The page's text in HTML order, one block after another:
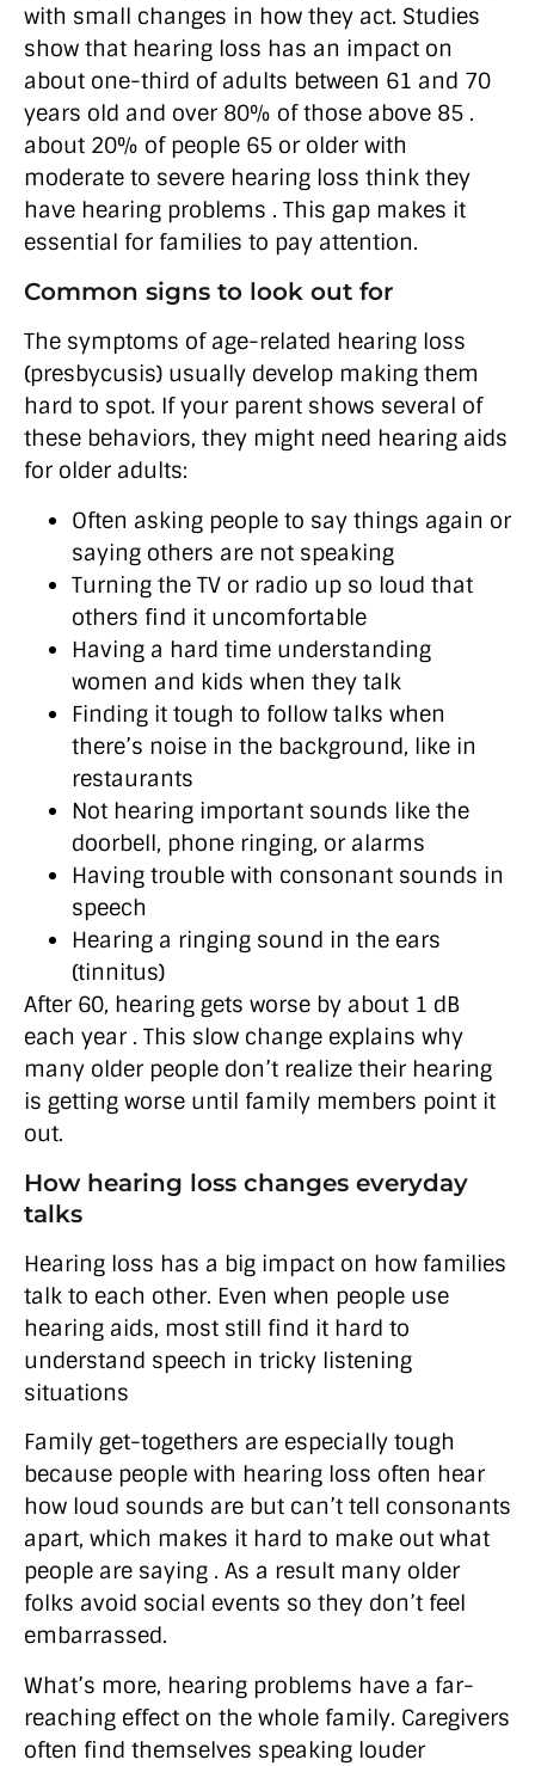
with small changes in how they act. Studies
show that hearing loss has an impact on
about one-third of adults between 61 and 70
years old and over 80% of those above 85 .
about 20% of people 65 or older with
moderate to severe hearing loss think they
have hearing problems . This gap makes it
essential for families to pay attention.
Common signs to look out for
The symptoms of age-related hearing loss
(presbycusis) usually develop making them
hard to spot. If your parent shows several of
these behaviors, they might need hearing aids
for older adults:
Often asking people to say things again or
saying others are not speaking
Turning the TV or radio up so loud that
others find it uncomfortable
Having a hard time understanding
women and kids when they talk
Finding it tough to follow talks when
there’s noise in the background, like in
restaurants
Not hearing important sounds like the
doorbell, phone ringing, or alarms
Having trouble with consonant sounds in
speech
Hearing a ringing sound in the ears
(tinnitus)
After 60, hearing gets worse by about 1 dB
each year . This slow change explains why
many older people don’t realize their hearing
is getting worse until family members point it
out.
How hearing loss changes everyday
talks
Hearing loss has a big impact on how families
talk to each other. Even when people use
hearing aids, most still find it hard to
understand speech in tricky listening
situations
Family get-togethers are especially tough
because people with hearing loss often hear
how loud sounds are but can’t tell consonants
apart, which makes it hard to make out what
people are saying . As a result many older
folks avoid social events so they don’t feel
embarrassed.
What’s more, hearing problems have a far-
reaching effect on the whole family. Caregivers
often find themselves speaking louder